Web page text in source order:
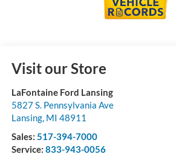
Visit our Store
LaFontaine Ford Lansing
5827 S. Pennsylvania Ave
Lansing, MI 48911
Sales: 517-394-7000
Service: 833-943-0056